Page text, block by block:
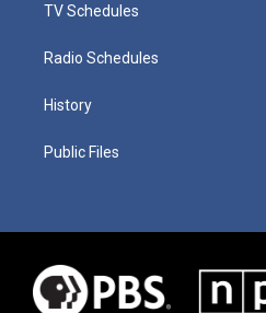
TV Schedules
Radio Schedules
History
Public Files